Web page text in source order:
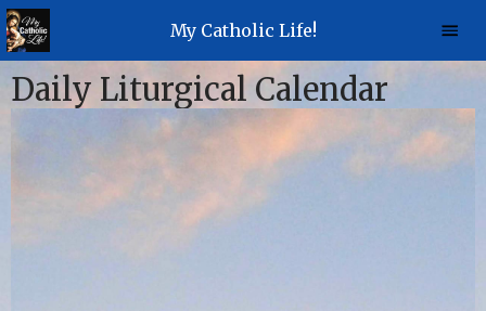
My Catholic Life!
Daily Liturgical Calendar